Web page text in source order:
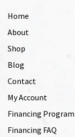
Home
About
Shop
Blog
Contact
My Account
Financing Program
Financing FAQ